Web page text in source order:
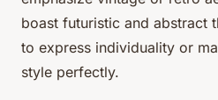
boast futuristic and abstract
to express individuality or
style perfectly.